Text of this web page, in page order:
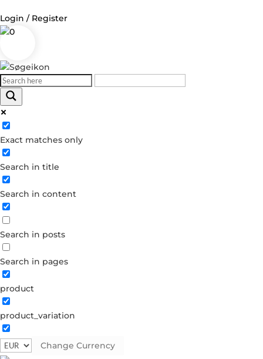
Login / Register
0
Exact matches only
Search in title
Search in content
Search in posts
Search in pages
product
product_variation
Change Currency
Log in
Username or Email Address
Password
Forgot your password?
Dont have an account?
Create account
plated brass